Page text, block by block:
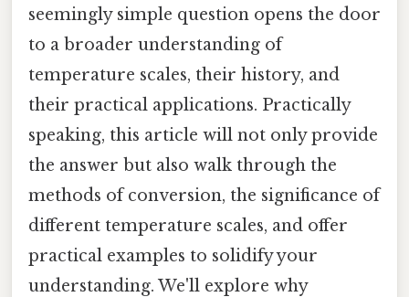
seemingly simple question opens the door
to a broader understanding of
temperature scales, their history, and
their practical applications. Practically
speaking, this article will not only provide
the answer but also walk through the
methods of conversion, the significance of
different temperature scales, and offer
practical examples to solidify your
understanding. We'll explore why